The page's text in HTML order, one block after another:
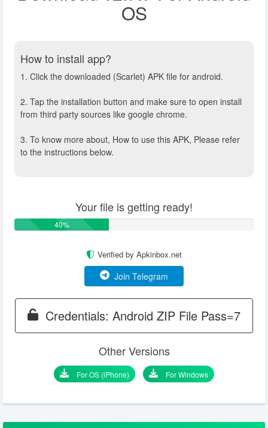
OS
How to install app?
1. Click the downloaded (Scarlet) APK file for android.
2. Tap the installation button and make sure to open install
from third party sources like google chrome.
3. To know more about, How to use this APK, Please refer
to the instructions below.
Your file is getting ready!
40%
Verified by Apkinbox.net
Join Telegram
Credentials: Android ZIP File Pass=7
Other Versions
For OS (iPhone) For Windows